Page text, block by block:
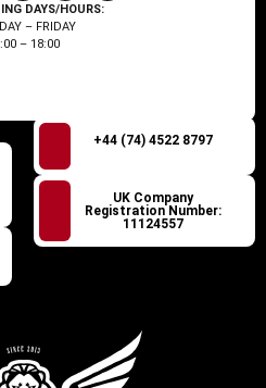
DAYS/HOURS:
– FRIDAY
– 18:00
+44 (74) 4522 8797
UK Company
Registration Number:
11124557